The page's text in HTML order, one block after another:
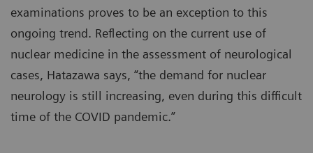
examinations proves to be an exception to this
ongoing trend. Reflecting on the current use of
nuclear medicine in the assessment of neurological
cases, Hatazawa says, “the demand for nuclear
neurology is still increasing, even during this difficult
time of the COVID pandemic.”